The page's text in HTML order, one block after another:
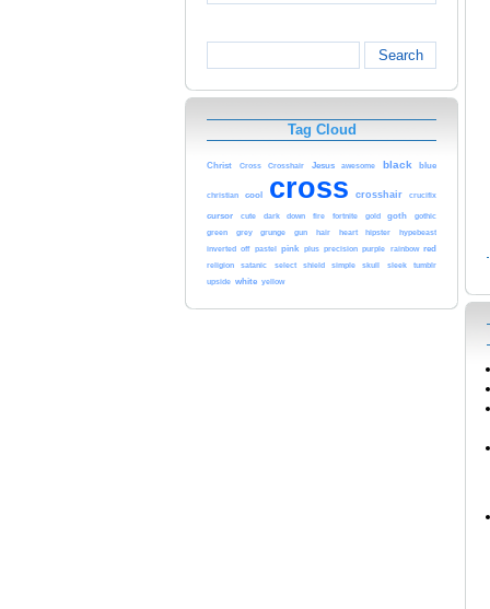
Search
Tag Cloud
Christ Cross Crosshair Jesus awesome black blue
christian cool cross crosshair crucifix
cursor cute dark down fire fortnite gold goth gothic
green grey grunge gun hair heart hipster hypebeast
inverted off pastel pink plus precision purple rainbow red
religion satanic select shield simple skull sleek tumblr
upside white yellow